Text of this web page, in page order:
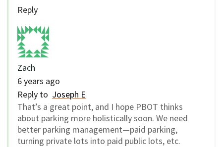
Reply
Zach
6 years ago
Reply to Joseph E
That’s a great point, and I hope PBOT thinks
about parking more holistically soon. We need
better parking management—paid parking,
turning private lots into paid public lots, etc.